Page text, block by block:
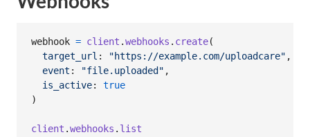
webhook = client .webhooks . create(
target_url : "https://example.com/uploadcare" ,
event : "file.uploaded" ,
is_active: true
)
client .webhooks . list